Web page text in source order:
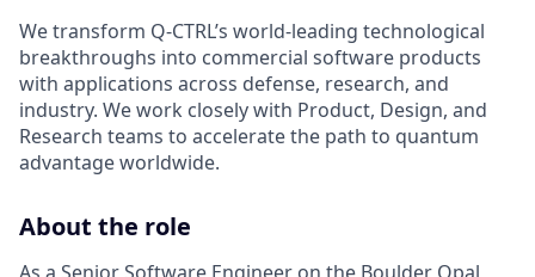
We transform Q-CTRL’s world-leading technological
breakthroughs into commercial software products
with applications across defense, research, and
industry. We work closely with Product, Design, and
Research teams to accelerate the path to quantum
advantage worldwide.
About the role